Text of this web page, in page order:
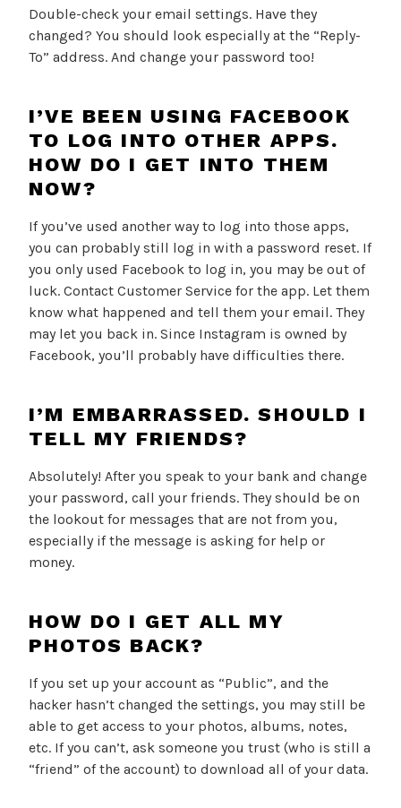
Double-check your email settings. Have they
changed? You should look especially at the “Reply-
To” address. And change your password too!
I’VE BEEN USING FACEBOOK
TO LOG INTO OTHER APPS.
HOW DO I GET INTO THEM
NOW?
If you’ve used another way to log into those apps,
you can probably still log in with a password reset. If
you only used Facebook to log in, you may be out of
luck. Contact Customer Service for the app. Let them
know what happened and tell them your email. They
may let you back in. Since Instagram is owned by
Facebook, you’ll probably have difficulties there.
I’M EMBARRASSED. SHOULD I
TELL MY FRIENDS?
Absolutely! After you speak to your bank and change
your password, call your friends. They should be on
the lookout for messages that are not from you,
especially if the message is asking for help or
money.
HOW DO I GET ALL MY
PHOTOS BACK?
If you set up your account as “Public”, and the
hacker hasn’t changed the settings, you may still be
able to get access to your photos, albums, notes,
etc. If you can’t, ask someone you trust (who is still a
“friend” of the account) to download all of your data.